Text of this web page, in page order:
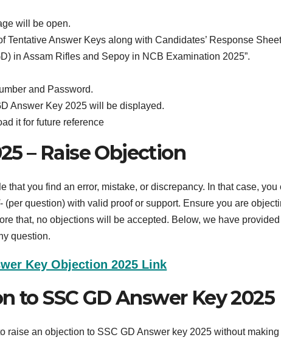
will be open.
Tentative Answer Keys along with Candidates’ Response
in Assam Rifles and Sepoy in NCB Examination 2025”.
and Password.
Answer Key 2025 will be displayed.
it for future reference
– Raise Objection
that you find an error, mistake, or discrepancy. In that case, you
question) with valid proof or support. Ensure you are
that, no objections will be accepted. Below, we have
question.
Key Objection 2025 Link
to SSC GD Answer Key 2025
raise an objection to SSC GD Answer key 2025 without